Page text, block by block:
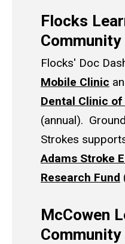
Flocks
Community
Flocks' Doc
Mobile Clinic
Dental Clinic of
(annual).
Strokes
Adams Stroke
Research Fund
McCowen
Community